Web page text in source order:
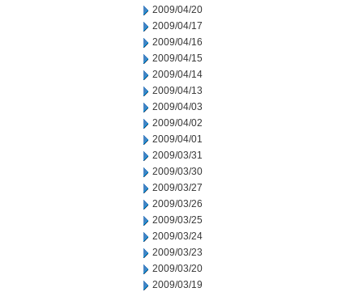
2009/04/20
2009/04/17
2009/04/16
2009/04/15
2009/04/14
2009/04/13
2009/04/03
2009/04/02
2009/04/01
2009/03/31
2009/03/30
2009/03/27
2009/03/26
2009/03/25
2009/03/24
2009/03/23
2009/03/20
2009/03/19